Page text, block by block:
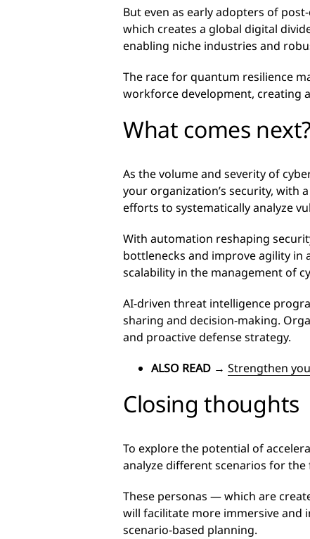
But even as early adopters of
which creates a global digital
enabling niche industries and
The race for quantum resilience
workforce development, creating
What comes next?
As the volume and severity of
your organization’s security, with
efforts to systematically analyze
With automation reshaping
bottlenecks and improve agility in
scalability in the management of
AI-driven threat intelligence
sharing and decision-making.
and proactive defense strategy.
ALSO READ → Strengthen
Closing thoughts
To explore the potential of
analyze different scenarios for
These personas — which are
will facilitate more immersive and
scenario-based planning.